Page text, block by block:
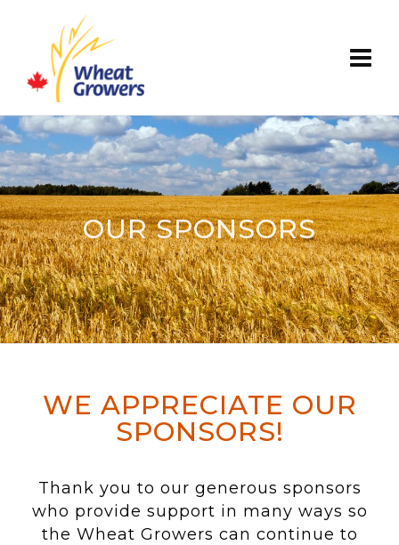
OUR SPONSORS
WE APPRECIATE OUR
SPONSORS!
Thank you to our generous sponsors
who provide support in many ways so
the Wheat Growers can continue to